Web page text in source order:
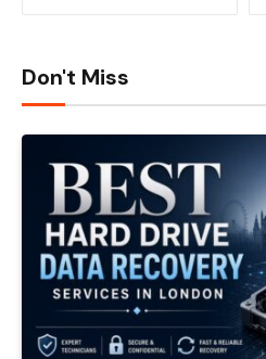
Don't Miss